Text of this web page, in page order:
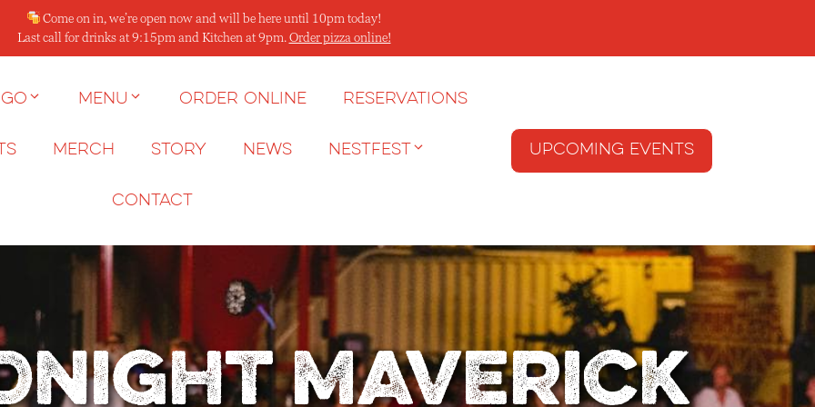
Come on in, we’re open now and will be here until 10pm today!
Last call for drinks at 9:15pm and Kitchen at 9pm. Order pizza online!
Menu Order Online Reservations
Merch Story News NESTFEST
Contact
Upcoming Events
Maverick